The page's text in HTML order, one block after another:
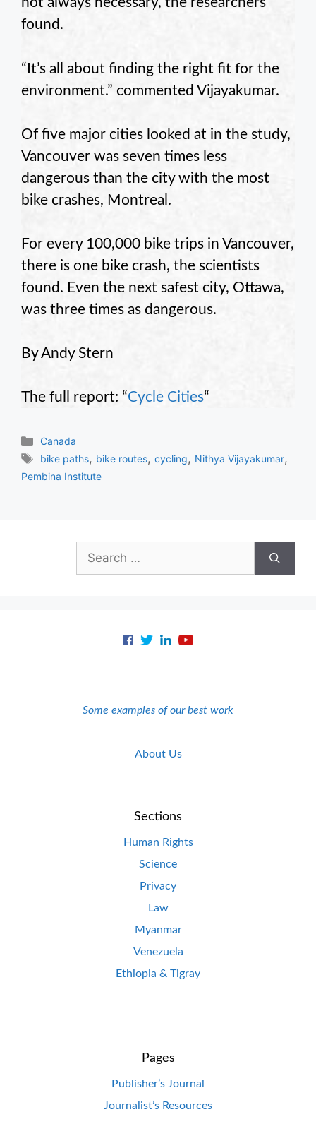
found.
“It’s all about finding the right fit for the
environment.” commented Vijayakumar.
Of five major cities looked at in the study,
Vancouver was seven times less
dangerous than the city with the most
bike crashes, Montreal.
For every 100,000 bike trips in Vancouver,
there is one bike crash, the scientists
found. Even the next safest city, Ottawa,
was three times as dangerous.
By Andy Stern
The full report: “Cycle Cities“
Categories
Canada
Tags
bike paths, bike routes,cycling, Nithya Vijayakumar,
Pembina Institute
Search
for:
Some examples of our best work
About Us
Sections
Human Rights
Science
Privacy
Law
Myanmar
Venezuela
Ethiopia & Tigray
Pages
Publisher’s Journal
Journalist’s Resources